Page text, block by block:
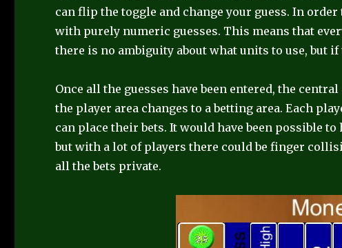
can flip the toggle and change your guess. In
with purely numeric guesses. This means that
there is no ambiguity about what units to use, but
Once all the guesses have been entered, the
the player area changes to a betting area. Each
can place their bets. It would have been possible
but with a lot of players there could be finger
all the bets private.